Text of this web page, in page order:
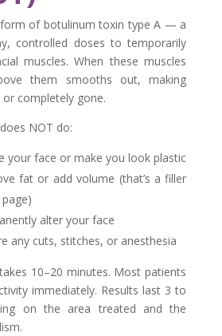
of botulinum toxin type A — a
controlled doses to temporarily
muscles. When these muscles
them smooths out, making
or completely gone.
NOT do:
your face or make you look plastic
fat or add volume (that’s a filler
alter your face
any cuts, stitches, or anesthesia
10–20 minutes. Most patients
immediately. Results last 3 to
on the area treated and the